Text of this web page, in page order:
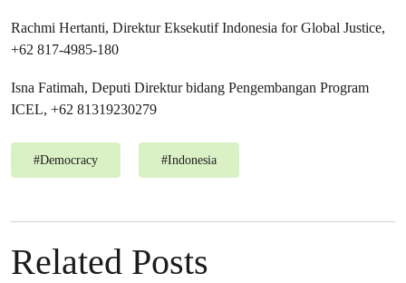
Rachmi Hertanti, Direktur Eksekutif Indonesia for Global Justice,
+62 817-4985-180
Isna Fatimah, Deputi Direktur bidang Pengembangan Program
ICEL, +62 81319230279
#Democracy #Indonesia
Related Posts